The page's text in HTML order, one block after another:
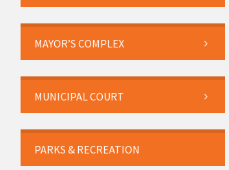
MAYOR’S COMPLEX
MUNICIPAL COURT
PARKS & RECREATION